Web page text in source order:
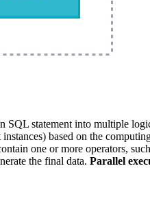
SQL statement into multiple
based on the
one or more operators,
the final data. Parallel